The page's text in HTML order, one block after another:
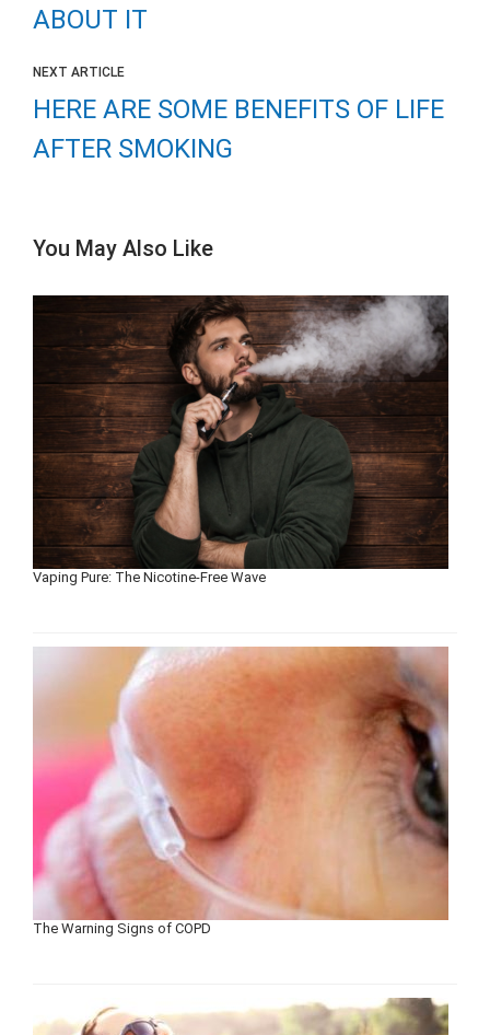
ABOUT IT
NEXT ARTICLE
HERE ARE SOME BENEFITS OF LIFE
AFTER SMOKING
You May Also Like
Vaping Pure: The Nicotine-Free Wave
The Warning Signs of COPD